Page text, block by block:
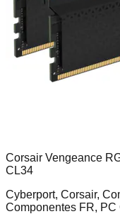
Corsair Vengeance
CL34
Cyberport, Corsair,
Componentes FR, PC